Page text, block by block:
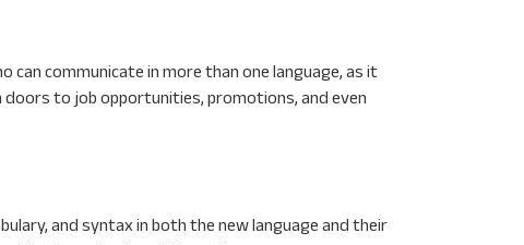
can communicate in more than one language, as it
to job opportunities, promotions, and even
and syntax in both the new language and their